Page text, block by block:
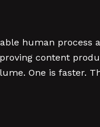
human process
content
One is faster.